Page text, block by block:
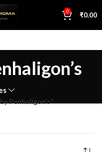
0 ₹0.00
Penhaligon’s”